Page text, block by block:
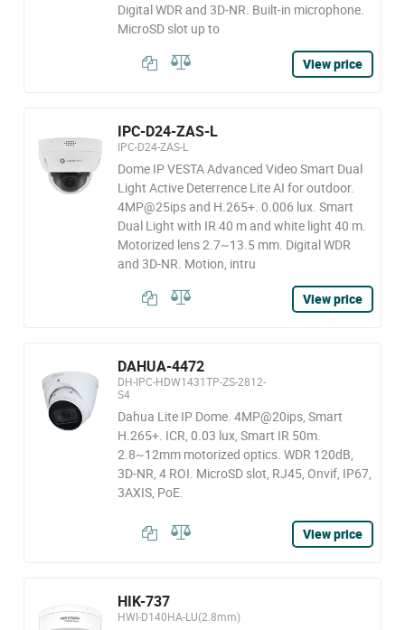
Digital WDR and 3D-NR. Built-in microphone.
MicroSD slot up to
View price
IPC-D24-ZAS-L
IPC-D24-ZAS-L
Dome IP VESTA Advanced Video Smart Dual
Light Active Deterrence Lite AI for outdoor.
4MP@25ips and H.265+. 0.006 lux. Smart
Dual Light with IR 40 m and white light 40 m.
Motorized lens 2.7~13.5 mm. Digital WDR
and 3D-NR. Motion, intru
View price
DAHUA-4472
DH-IPC-HDW1431TP-ZS-2812-
S4
Dahua Lite IP Dome. 4MP@20ips, Smart
H.265+. ICR, 0.03 lux, Smart IR 50m.
2.8~12mm motorized optics. WDR 120dB,
3D-NR, 4 ROI. MicroSD slot, RJ45, Onvif, IP67,
3AXIS, PoE.
View price
HIK-737
HWI-D140HA-LU(2.8mm)